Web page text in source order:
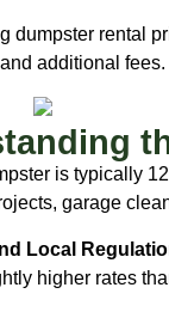
dumpster rental
additional
is typically
garage
Local
higher rates